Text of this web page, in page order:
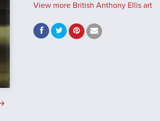
View more British Anthony Ellis art